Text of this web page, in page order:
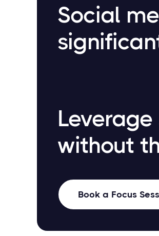
Social
without
Book a Focus